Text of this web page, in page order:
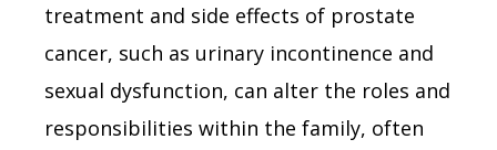
treatment and side effects of prostate
cancer, such as urinary incontinence and
sexual dysfunction, can alter the roles and
responsibilities within the family, often